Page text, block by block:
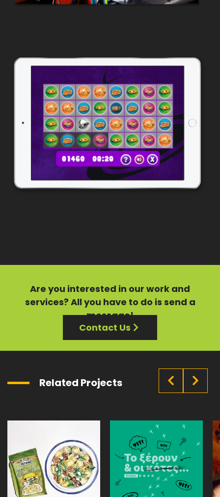
Are you interested in our work and
services? All you have to do is send a
message!
Contact Us
Related Projects